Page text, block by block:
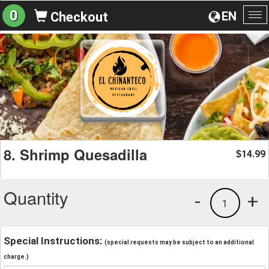
EN
0 Checkout
8. Shrimp Quesadilla $14.99
Quantity +
1
-
Special Instructions: (special requests may be subject to an additional
charge.)